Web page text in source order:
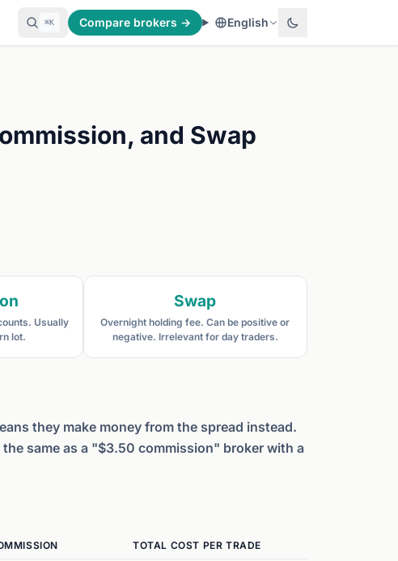
⌘K Compare brokers → English
and Swap
Usually
lot.
Swap
Overnight holding fee. Can be positive or
negative. Irrelevant for day traders.
they make money from the spread instead.
same as a "$3.50 commission" broker with a
TOTAL COST PER TRADE